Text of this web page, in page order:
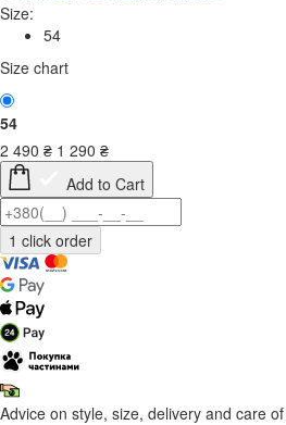
Size:
54
Size chart
54
2 490 ₴ 1 290 ₴
Add to Cart
Advice on style, size, delivery and care